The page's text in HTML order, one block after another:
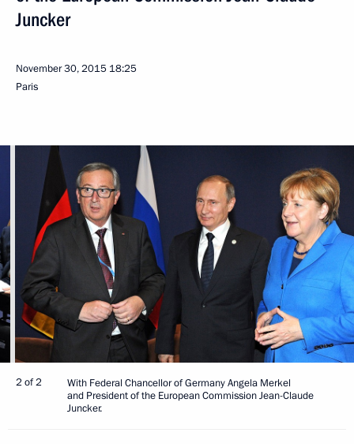
Juncker
November 30, 2015 18:25
Paris
2 of 2
With Federal Chancellor of Germany Angela Merkel
and President of the European Commission Jean-Claude
Juncker.